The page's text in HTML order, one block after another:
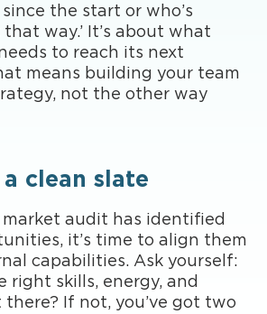
the start or who’s
way.’ It’s about what
to reach its next
means building your team
not the other way
clean slate
audit has identified
it’s time to align them
capabilities. Ask yourself:
right skills, energy, and
If not, you’ve got two